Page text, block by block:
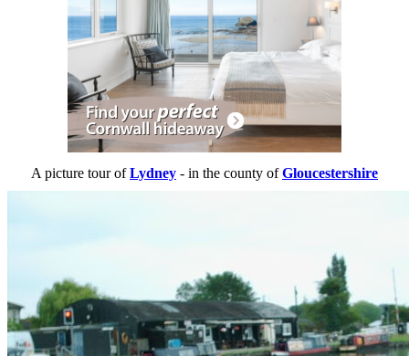
A picture tour ofLydney - in the county ofGloucestershire